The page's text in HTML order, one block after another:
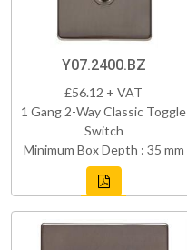
Y07.2400.BZ
£56.12 + VAT
1 Gang 2-Way Classic Toggle
Switch
Minimum Box Depth : 35 mm